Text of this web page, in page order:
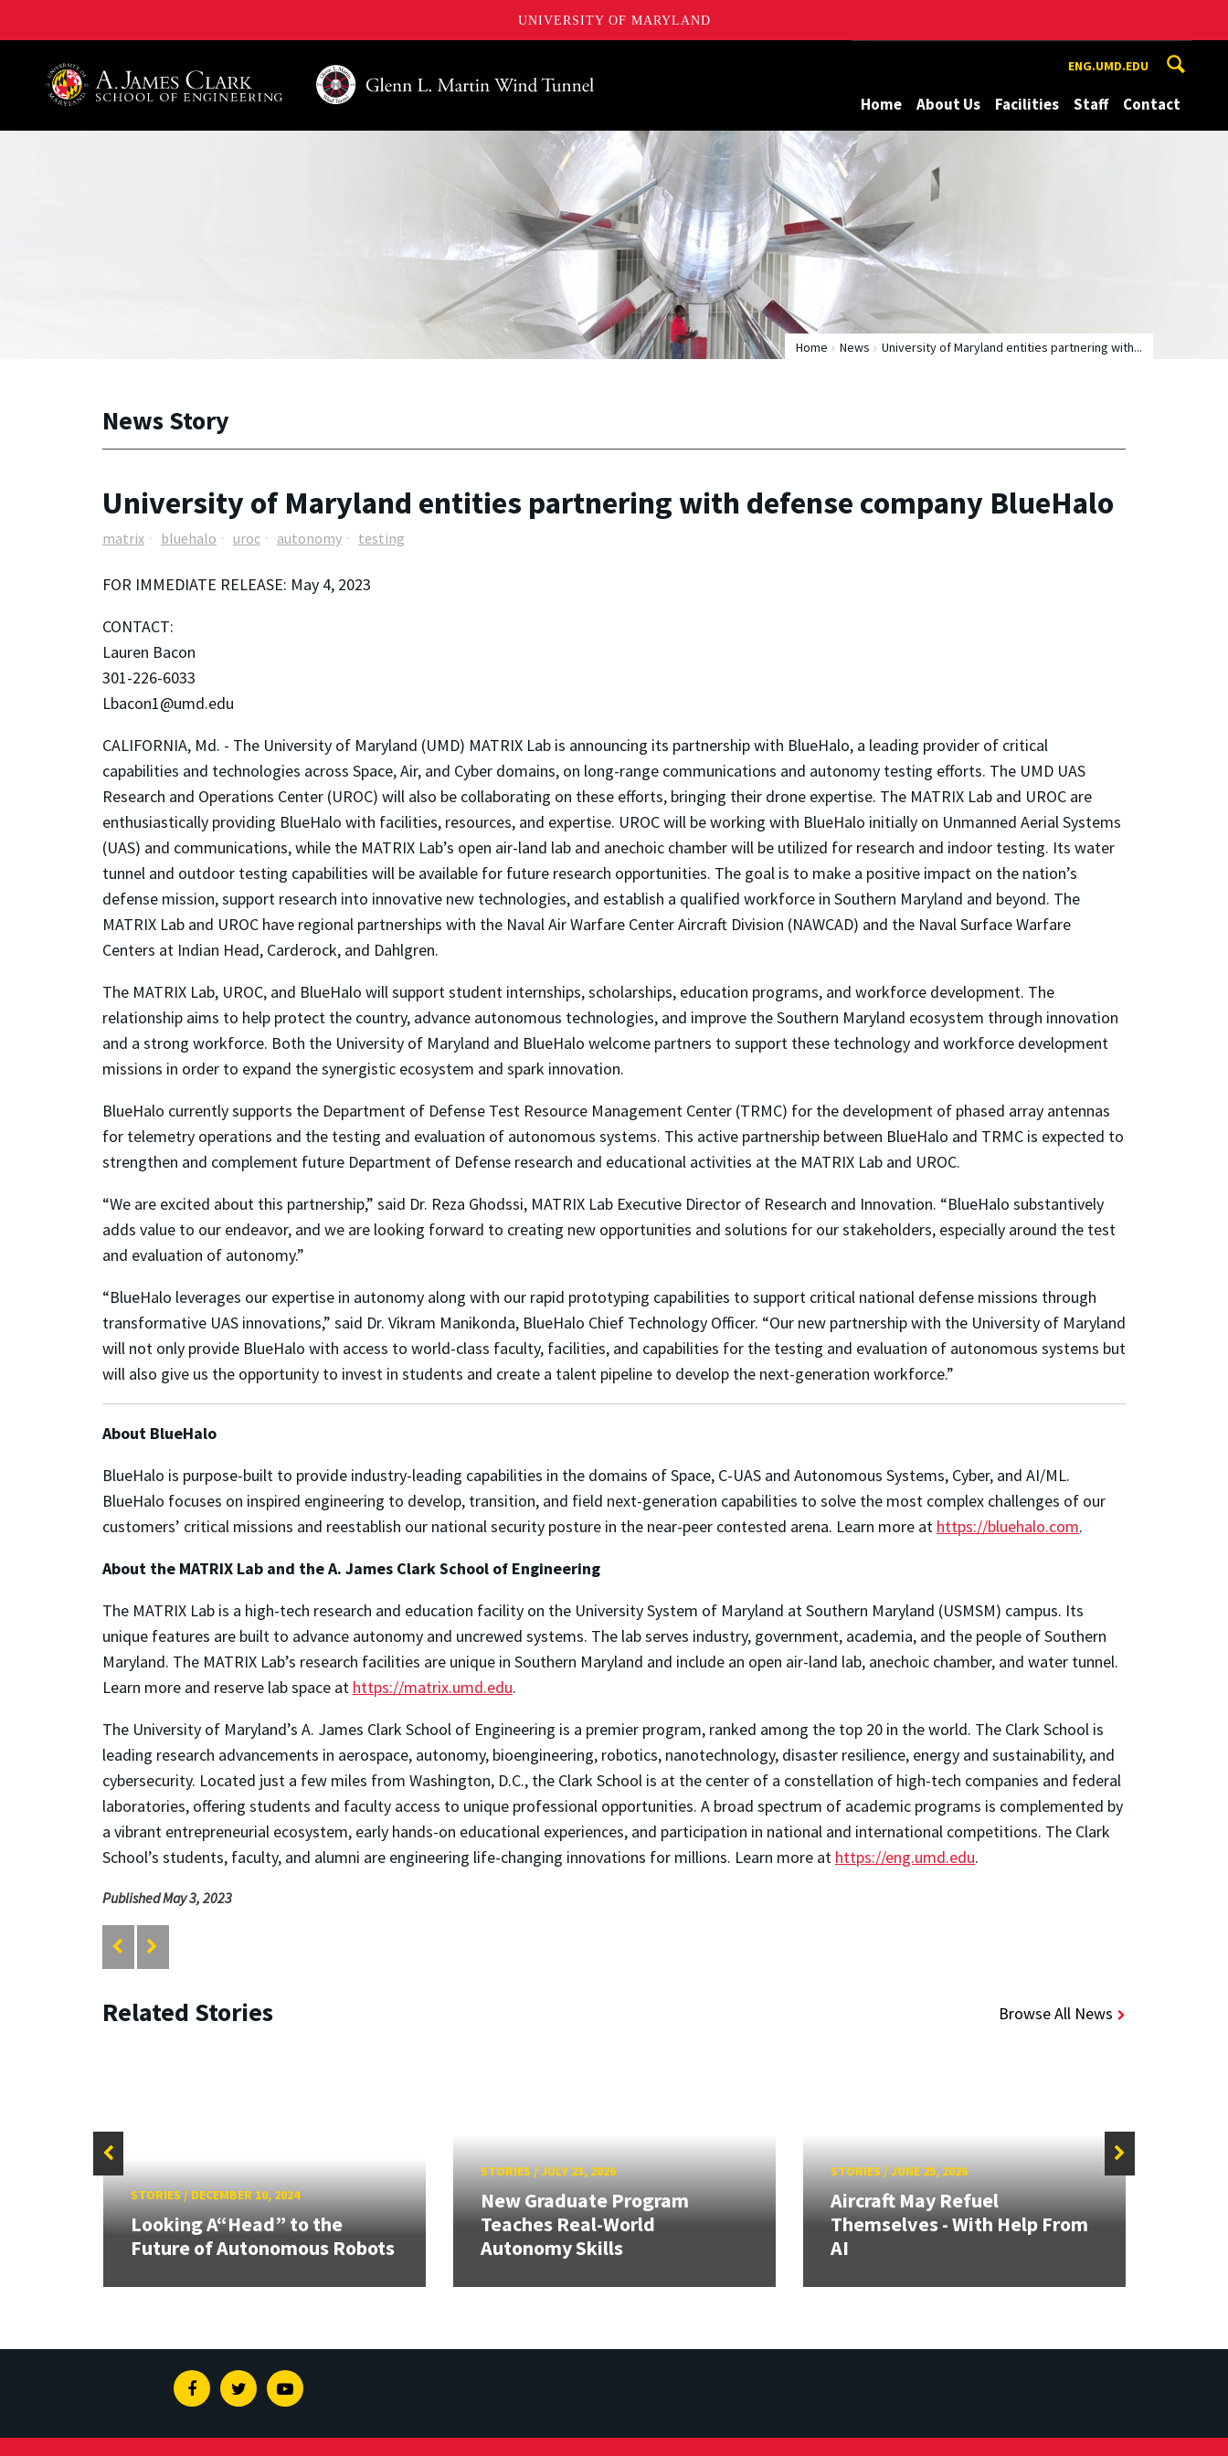
UNIVERSITY OF MARYLAND
ENG.UMD.EDU
Home About Us Facilities Staff Contact
Home News University of Maryland entities partnering with...
News Story
University of Maryland entities partnering with defense company BlueHalo
matrix bluehalo uroc autonomy testing
FOR IMMEDIATE RELEASE: May 4, 2023
CONTACT:
Lauren Bacon
301-226-6033
Lbacon1@umd.edu
CALIFORNIA, Md. - The University of Maryland (UMD) MATRIX Lab is announcing its partnership with BlueHalo, a leading provider of critical
capabilities and technologies across Space, Air, and Cyber domains, on long-range communications and autonomy testing efforts. The UMD UAS
Research and Operations Center (UROC) will also be collaborating on these efforts, bringing their drone expertise. The MATRIX Lab and UROC are
enthusiastically providing BlueHalo with facilities, resources, and expertise. UROC will be working with BlueHalo initially on Unmanned Aerial Systems
(UAS) and communications, while the MATRIX Lab’s open air-land lab and anechoic chamber will be utilized for research and indoor testing. Its water
tunnel and outdoor testing capabilities will be available for future research opportunities. The goal is to make a positive impact on the nation’s
defense mission, support research into innovative new technologies, and establish a qualified workforce in Southern Maryland and beyond. The
MATRIX Lab and UROC have regional partnerships with the Naval Air Warfare Center Aircraft Division (NAWCAD) and the Naval Surface Warfare
Centers at Indian Head, Carderock, and Dahlgren.
The MATRIX Lab, UROC, and BlueHalo will support student internships, scholarships, education programs, and workforce development. The
relationship aims to help protect the country, advance autonomous technologies, and improve the Southern Maryland ecosystem through innovation
and a strong workforce. Both the University of Maryland and BlueHalo welcome partners to support these technology and workforce development
missions in order to expand the synergistic ecosystem and spark innovation.
BlueHalo currently supports the Department of Defense Test Resource Management Center (TRMC) for the development of phased array antennas
for telemetry operations and the testing and evaluation of autonomous systems. This active partnership between BlueHalo and TRMC is expected to
strengthen and complement future Department of Defense research and educational activities at the MATRIX Lab and UROC.
“We are excited about this partnership,” said Dr. Reza Ghodssi, MATRIX Lab Executive Director of Research and Innovation. “BlueHalo substantively
adds value to our endeavor, and we are looking forward to creating new opportunities and solutions for our stakeholders, especially around the test
and evaluation of autonomy.”
“BlueHalo leverages our expertise in autonomy along with our rapid prototyping capabilities to support critical national defense missions through
transformative UAS innovations,” said Dr. Vikram Manikonda, BlueHalo Chief Technology Officer. “Our new partnership with the University of Maryland
will not only provide BlueHalo with access to world-class faculty, facilities, and capabilities for the testing and evaluation of autonomous systems but
will also give us the opportunity to invest in students and create a talent pipeline to develop the next-generation workforce.”
About BlueHalo
BlueHalo is purpose-built to provide industry-leading capabilities in the domains of Space, C-UAS and Autonomous Systems, Cyber, and AI/ML.
BlueHalo focuses on inspired engineering to develop, transition, and field next-generation capabilities to solve the most complex challenges of our
customers’ critical missions and reestablish our national security posture in the near-peer contested arena. Learn more at https://bluehalo.com.
About the MATRIX Lab and the A. James Clark School of Engineering
The MATRIX Lab is a high-tech research and education facility on the University System of Maryland at Southern Maryland (USMSM) campus. Its
unique features are built to advance autonomy and uncrewed systems. The lab serves industry, government, academia, and the people of Southern
Maryland. The MATRIX Lab’s research facilities are unique in Southern Maryland and include an open air-land lab, anechoic chamber, and water tunnel.
Learn more and reserve lab space at https://matrix.umd.edu.
The University of Maryland’s A. James Clark School of Engineering is a premier program, ranked among the top 20 in the world. The Clark School is
leading research advancements in aerospace, autonomy, bioengineering, robotics, nanotechnology, disaster resilience, energy and sustainability, and
cybersecurity. Located just a few miles from Washington, D.C., the Clark School is at the center of a constellation of high-tech companies and federal
laboratories, offering students and faculty access to unique professional opportunities. A broad spectrum of academic programs is complemented by
a vibrant entrepreneurial ecosystem, early hands-on educational experiences, and participation in national and international competitions. The Clark
School’s students, faculty, and alumni are engineering life-changing innovations for millions. Learn more at https://eng.umd.edu.
Published May 3, 2023
Related Stories Browse All News
STORIES/DECEMBER 10, 2024
Looking A“Head” to the
Future of Autonomous Robots
STORIES/JULY 23, 2026
New Graduate Program
Teaches Real-World
Autonomy Skills
STORIES/JUNE 25, 2026
Aircraft May Refuel
Themselves - With Help From
AI
FacebookTwitterYoutube